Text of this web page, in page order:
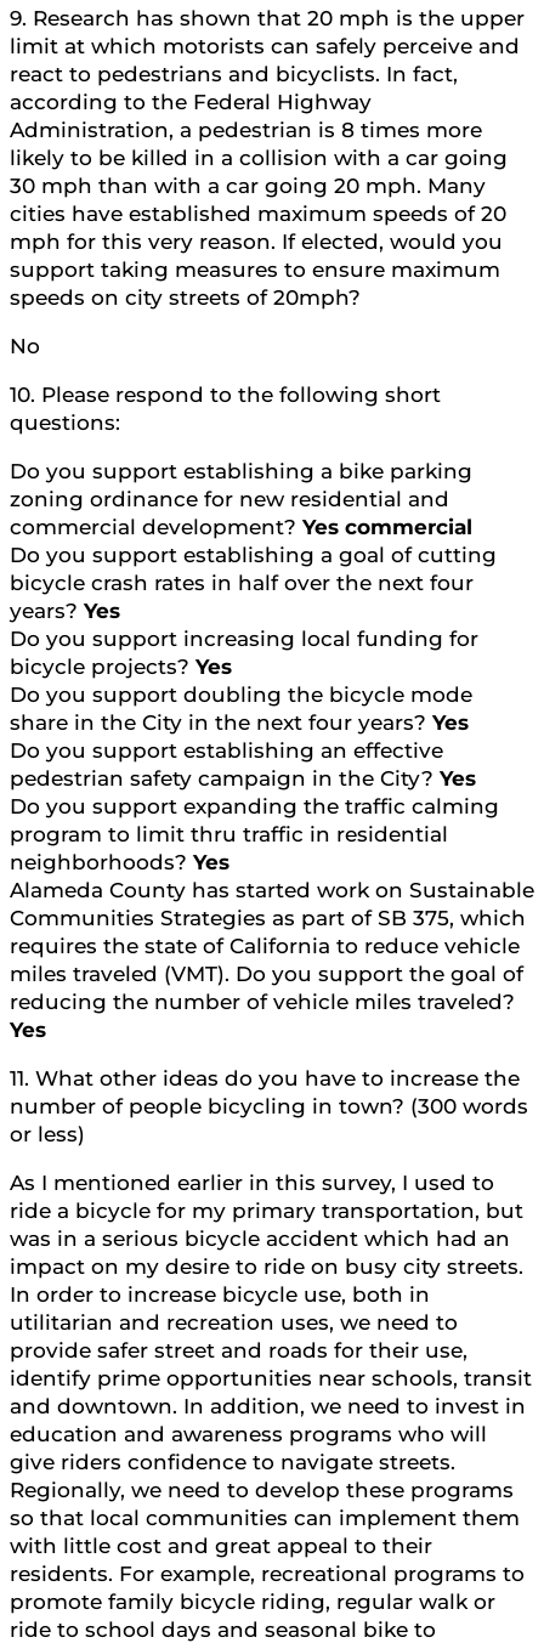
9. Research has shown that 20 mph is the upper
limit at which motorists can safely perceive and
react to pedestrians and bicyclists. In fact,
according to the Federal Highway
Administration, a pedestrian is 8 times more
likely to be killed in a collision with a car going
30 mph than with a car going 20 mph. Many
cities have established maximum speeds of 20
mph for this very reason. If elected, would you
support taking measures to ensure maximum
speeds on city streets of 20mph?
No
10. Please respond to the following short
questions:
Do you support establishing a bike parking
zoning ordinance for new residential and
commercial development? Yes commercial
Do you support establishing a goal of cutting
bicycle crash rates in half over the next four
years? Yes
Do you support increasing local funding for
bicycle projects? Yes
Do you support doubling the bicycle mode
share in the City in the next four years? Yes
Do you support establishing an effective
pedestrian safety campaign in the City? Yes
Do you support expanding the traffic calming
program to limit thru traffic in residential
neighborhoods? Yes
Alameda County has started work on Sustainable
Communities Strategies as part of SB 375, which
requires the state of California to reduce vehicle
miles traveled (VMT). Do you support the goal of
reducing the number of vehicle miles traveled?
Yes
11. What other ideas do you have to increase the
number of people bicycling in town? (300 words
or less)
As I mentioned earlier in this survey, I used to
ride a bicycle for my primary transportation, but
was in a serious bicycle accident which had an
impact on my desire to ride on busy city streets.
In order to increase bicycle use, both in
utilitarian and recreation uses, we need to
provide safer street and roads for their use,
identify prime opportunities near schools, transit
and downtown. In addition, we need to invest in
education and awareness programs who will
give riders confidence to navigate streets.
Regionally, we need to develop these programs
so that local communities can implement them
with little cost and great appeal to their
residents. For example, recreational programs to
promote family bicycle riding, regular walk or
ride to school days and seasonal bike to